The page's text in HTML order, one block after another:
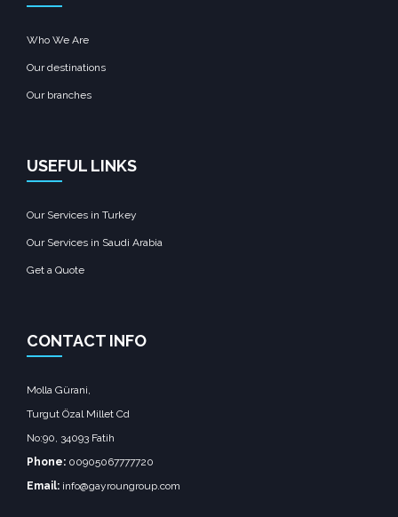
Who We Are
Our destinations
Our branches
USEFUL LINKS
Our Services in Turkey
Our Services in Saudi Arabia
Get a Quote
CONTACT INFO
Molla Gürani,
Turgut Özal Millet Cd
No:90, 34093 Fatih
Phone: 00905067777720
Email: info@gayroungroup.com